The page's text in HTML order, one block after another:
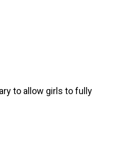
to allow girls to fully